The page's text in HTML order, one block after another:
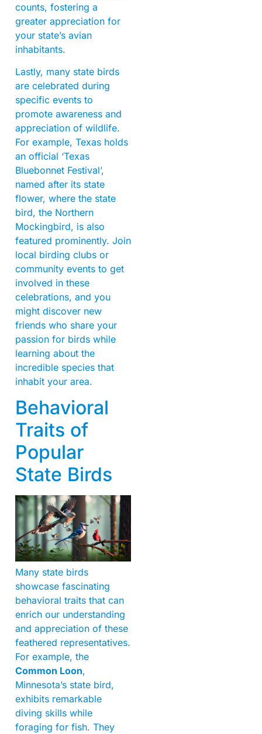
counts, fostering a
greater appreciation for
your state’s avian
inhabitants.
Lastly, many state birds
are celebrated during
specific events to
promote awareness and
appreciation of wildlife.
For example, Texas holds
an official ‘Texas
Bluebonnet Festival’,
named after its state
flower, where the state
bird, the Northern
Mockingbird, is also
featured prominently. Join
local birding clubs or
community events to get
involved in these
celebrations, and you
might discover new
friends who share your
passion for birds while
learning about the
incredible species that
inhabit your area.
Behavioral
Traits of
Popular
State Birds
Many state birds
showcase fascinating
behavioral traits that can
enrich our understanding
and appreciation of these
feathered representatives.
For example, the
Common Loon,
Minnesota’s state bird,
exhibits remarkable
diving skills while
foraging for fish. They